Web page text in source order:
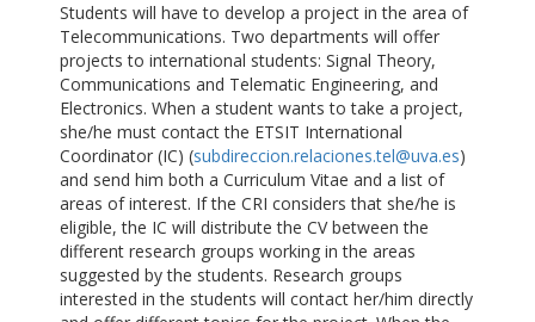
Students will have to develop a project in the area of
Telecommunications. Two departments will offer
projects to international students: Signal Theory,
Communications and Telematic Engineering, and
Electronics. When a student wants to take a project,
she/he must contact the ETSIT International
Coordinator (IC) (subdireccion.relaciones.tel@uva.es)
and send him both a Curriculum Vitae and a list of
areas of interest. If the CRI considers that she/he is
eligible, the IC will distribute the CV between the
different research groups working in the areas
suggested by the students. Research groups
interested in the students will contact her/him directly